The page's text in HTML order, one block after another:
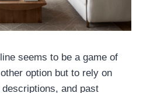
seems to be a game of
option but to rely on
and past